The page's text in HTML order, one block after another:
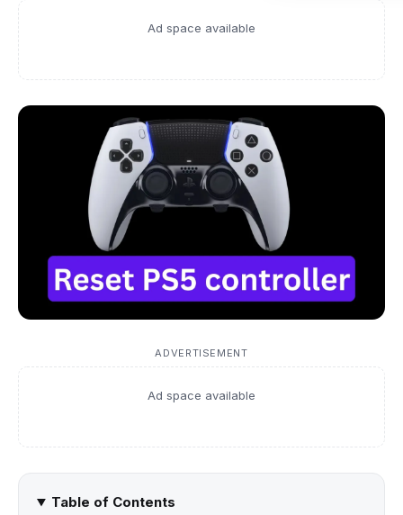
Ad space available
ADVERTISEMENT
Ad space available
Table of Contents